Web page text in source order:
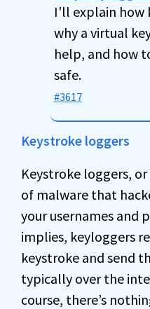
I'll explain how
why a virtual
help, and how
safe.
#3617
Keystroke loggers
Keystroke loggers,
of malware that
your usernames and
implies, keyloggers
keystroke and send
typically over the
course, there’s